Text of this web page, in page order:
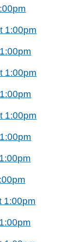
1:00pm
1:00pm
1:00pm
1:00pm